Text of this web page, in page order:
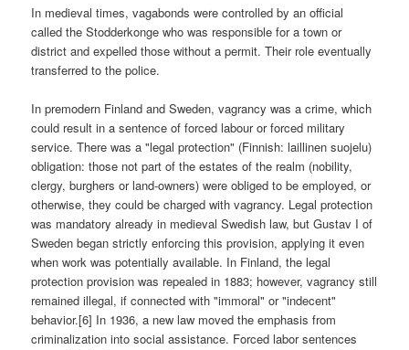
In medieval times, vagabonds were controlled by an official
called the Stodderkonge who was responsible for a town or
district and expelled those without a permit. Their role eventually
transferred to the police.
In premodern Finland and Sweden, vagrancy was a crime, which
could result in a sentence of forced labour or forced military
service. There was a "legal protection" (Finnish: laillinen suojelu)
obligation: those not part of the estates of the realm (nobility,
clergy, burghers or land-owners) were obliged to be employed, or
otherwise, they could be charged with vagrancy. Legal protection
was mandatory already in medieval Swedish law, but Gustav I of
Sweden began strictly enforcing this provision, applying it even
when work was potentially available. In Finland, the legal
protection provision was repealed in 1883; however, vagrancy still
remained illegal, if connected with "immoral" or "indecent"
behavior.[6] In 1936, a new law moved the emphasis from
criminalization into social assistance. Forced labor sentences